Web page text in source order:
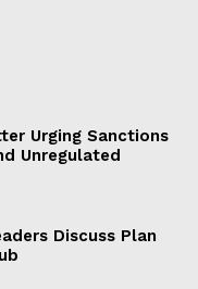
Urging Sanctions
Unregulated
Discuss Plan